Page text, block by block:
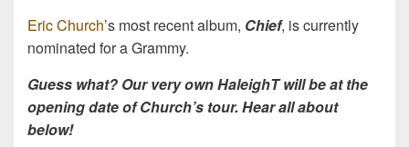
Eric Church’s most recent album, Chief, is currently
nominated for a Grammy.
Guess what? Our very own HaleighT will be at the
opening date of Church’s tour. Hear all about
below!